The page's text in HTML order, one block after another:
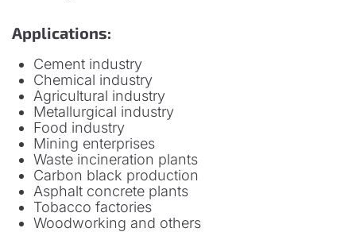
Applications:
Cement industry
Chemical industry
Agricultural industry
Metallurgical industry
Food industry
Mining enterprises
Waste incineration plants
Carbon black production
Asphalt concrete plants
Tobacco factories
Woodworking and others